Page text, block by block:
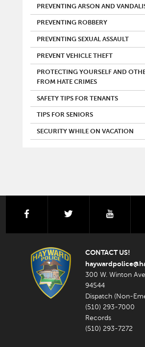
PREVENTING ARSON AND
PREVENTING ROBBERY
PREVENTING SEXUAL ASSAULT
PREVENT VEHICLE THEFT
PROTECTING YOURSELF AND
FROM HATE CRIMES
SAFETY TIPS FOR TENANTS
TIPS FOR SENIORS
SECURITY WHILE ON VACATION
facebook
CONTACT US!
300 W. Winton
94544
Dispatch (Non-
(510) 293-7000
Records
(510) 293-7272